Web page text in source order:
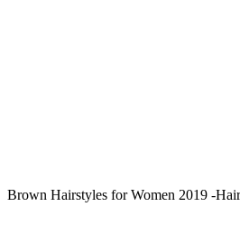
Brown Hairstyles for Women 2019 -